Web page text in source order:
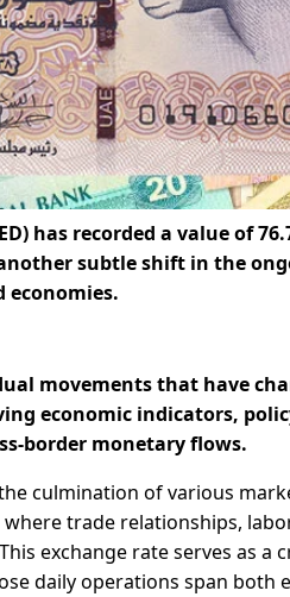
has recorded a value of
subtle shift in the
economies.
movements that have
economic indicators,
border monetary flows.
culmination of various
trade relationships,
exchange rate serves as a
daily operations span both